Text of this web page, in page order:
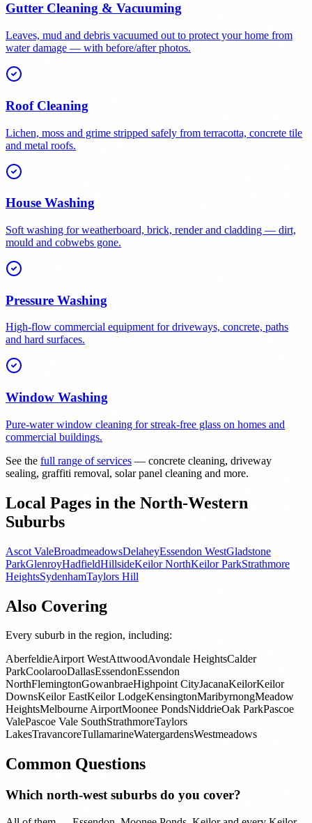
Gutter Cleaning & Vacuuming
Leaves, mud and debris vacuumed out to protect your home from
water damage — with before/after photos.
Roof Cleaning
Lichen, moss and grime stripped safely from terracotta, concrete tile
and metal roofs.
House Washing
Soft washing for weatherboard, brick, render and cladding — dirt,
mould and cobwebs gone.
Pressure Washing
High-flow commercial equipment for driveways, concrete, paths
and hard surfaces.
Window Washing
Pure-water window cleaning for streak-free glass on homes and
commercial buildings.
See the full range of services — concrete cleaning, driveway
sealing, graffiti removal, solar panel cleaning and more.
Local Pages in the North-Western
Suburbs
Ascot ValeBroadmeadowsDelaheyEssendon WestGladstone
ParkGlenroyHadfieldHillsideKeilor NorthKeilor ParkStrathmore
HeightsSydenhamTaylors Hill
Also Covering
Every suburb in the region, including:
AberfeldieAirport WestAttwoodAvondale HeightsCalder
ParkCoolarooDallasEssendonEssendon
NorthFlemingtonGowanbraeHighpoint CityJacanaKeilorKeilor
DownsKeilor EastKeilor LodgeKensingtonMaribyrnongMeadow
HeightsMelbourne AirportMoonee PondsNiddrieOak ParkPascoe
ValePascoe Vale SouthStrathmoreTaylors
LakesTravancoreTullamarineWatergardensWestmeadows
Common Questions
Which north-west suburbs do you cover?